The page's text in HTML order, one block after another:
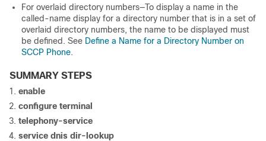
For overlaid directory numbers—To display a name in the
called-name display for a directory number that is in a set of
overlaid directory numbers, the name to be displayed must
be defined. See Define a Name for a Directory Number on
SCCP Phone.
SUMMARY STEPS
enable
configure terminal
telephony-service
service dnis dir-lookup